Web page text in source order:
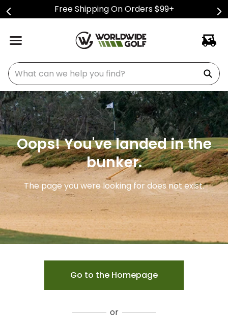
Free Shipping On Orders $99+
What can we help you find?
Oops! You've landed in the
bunker.
The page you were looking for does not exist.
Go to the Homepage
or